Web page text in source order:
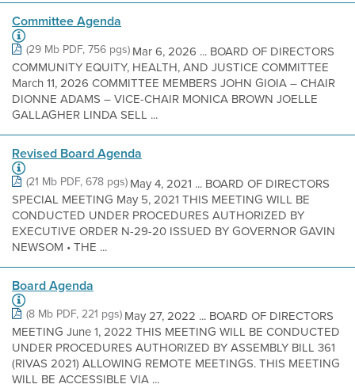
Committee Agenda
(29 Mb PDF, 756 pgs) Mar 6, 2026 ... BOARD OF DIRECTORS
COMMUNITY EQUITY, HEALTH, AND JUSTICE COMMITTEE
March 11, 2026 COMMITTEE MEMBERS JOHN GIOIA – CHAIR
DIONNE ADAMS – VICE-CHAIR MONICA BROWN JOELLE
GALLAGHER LINDA SELL ...
Revised Board Agenda
(21 Mb PDF, 678 pgs) May 4, 2021 ... BOARD OF DIRECTORS
SPECIAL MEETING May 5, 2021 THIS MEETING WILL BE
CONDUCTED UNDER PROCEDURES AUTHORIZED BY
EXECUTIVE ORDER N-29-20 ISSUED BY GOVERNOR GAVIN
NEWSOM • THE ...
Board Agenda
(8 Mb PDF, 221 pgs) May 27, 2022 ... BOARD OF DIRECTORS
MEETING June 1, 2022 THIS MEETING WILL BE CONDUCTED
UNDER PROCEDURES AUTHORIZED BY ASSEMBLY BILL 361
(RIVAS 2021) ALLOWING REMOTE MEETINGS. THIS MEETING
WILL BE ACCESSIBLE VIA ...